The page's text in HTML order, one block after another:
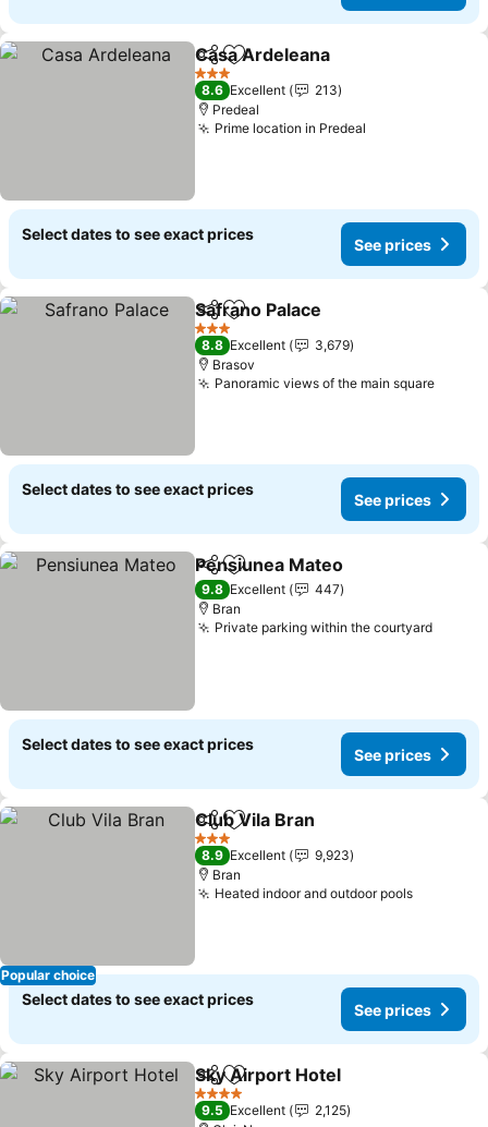
ShareAdd to favorites
Casa Ardeleana
3 Stars
8.6 Excellent
213
Predeal
Prime location in Predeal
Select dates to see exact prices
See prices
ShareAdd to favorites
Safrano Palace
3 Stars
8.8 Excellent
3,679
Brasov
Panoramic views of the main squareSee
Select dates to see exact prices
See prices
ShareAdd to favorites
Pensiunea Mateo
9.8 Excellent
447
Bran
Private parking within the courtyardSee
Select dates to see exact prices
See prices
Popular choice
ShareAdd to favorites
Club Vila Bran
3 Stars
8.9 Excellent
9,923
Bran
Heated indoor and outdoor poolsSee
Select dates to see exact prices
See prices
ShareAdd to favorites
Sky Airport Hotel
4 Stars
9.5 Excellent
2,125